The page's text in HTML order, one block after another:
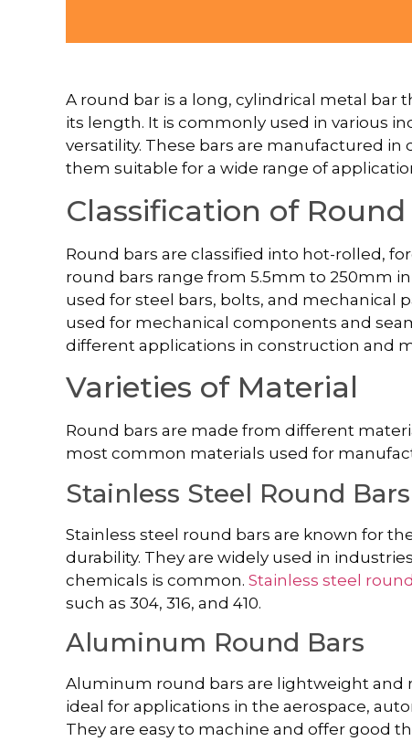
A round bar is a long, cylindrical metal
its length. It is commonly used in various
versatility. These bars are manufactured
them suitable for a wide range of
Classification of Round
Round bars are classified into hot-rolled,
round bars range from 5.5mm to 250mm
used for steel bars, bolts, and mechanical
used for mechanical components and
different applications in construction and
Varieties of Material
Round bars are made from different
most common materials used for
Stainless Steel Round Bars
Stainless steel round bars are known for
durability. They are widely used in
chemicals is common. Stainless steel
such as 304, 316, and 410.
Aluminum Round Bars
Aluminum round bars are lightweight and
ideal for applications in the aerospace,
They are easy to machine and offer good